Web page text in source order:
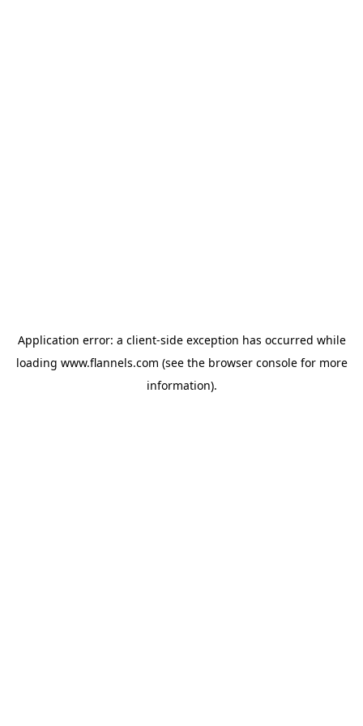
Application error: a client-side exception has occurred while
loading www.flannels.com (see the browser consolefor more
information).